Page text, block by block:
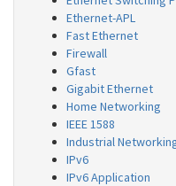
Ethernet-APL
Fast Ethernet
Firewall
Gfast
Gigabit Ethernet
Home Networking
IEEE 1588
Industrial
IPv6
IPv6 Application